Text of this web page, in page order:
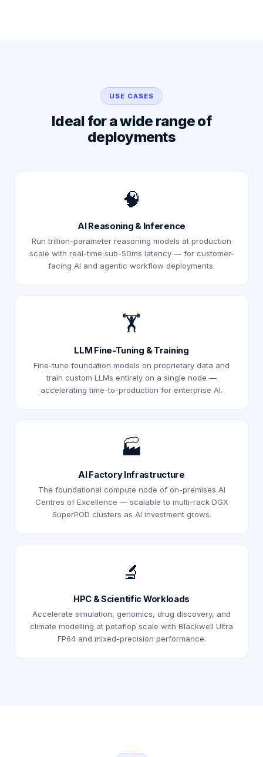
USE CASES
Ideal for a wide range of
deployments
🧠
AI Reasoning & Inference
Run trillion-parameter reasoning models at production
scale with real-time sub-50ms latency — for customer-
facing AI and agentic workflow deployments.
🏋️
LLM Fine-Tuning & Training
Fine-tune foundation models on proprietary data and
train custom LLMs entirely on a single node —
accelerating time-to-production for enterprise AI.
🏭
AI Factory Infrastructure
The foundational compute node of on-premises AI
Centres of Excellence — scalable to multi-rack DGX
SuperPOD clusters as AI investment grows.
🔬
HPC & Scientific Workloads
Accelerate simulation, genomics, drug discovery, and
climate modelling at petaflop scale with Blackwell Ultra
FP64 and mixed-precision performance.